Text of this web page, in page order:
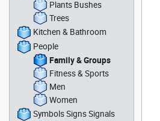
Plants Bushes
Trees
Kitchen & Bathroom
People
Family & Groups
Fitness & Sports
Men
Women
Symbols Signs Signals